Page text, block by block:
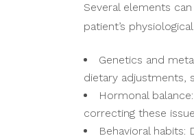
Several elements
patient’s
Genetics and
dietary adjustments,
Hormonal
correcting these
Behavioral